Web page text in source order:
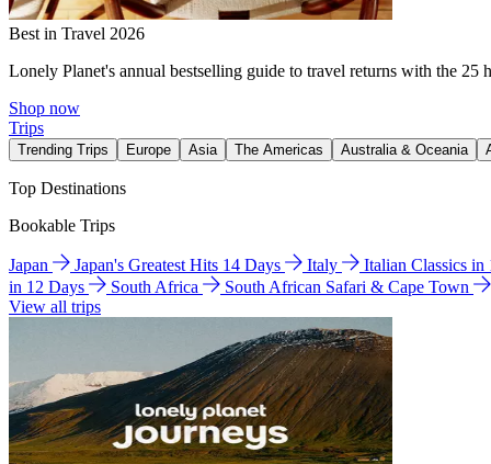
Best in Travel 2026
Lonely Planet's annual bestselling guide to travel returns with the 25
Shop now
Trips
Trending Trips Europe Asia The Americas Australia & Oceania
Top Destinations
Bookable Trips
Japan Japan's Greatest Hits 14 Days Italy Italian Classics in
in 12 Days
South Africa
South African Safari & Cape Town
View all trips